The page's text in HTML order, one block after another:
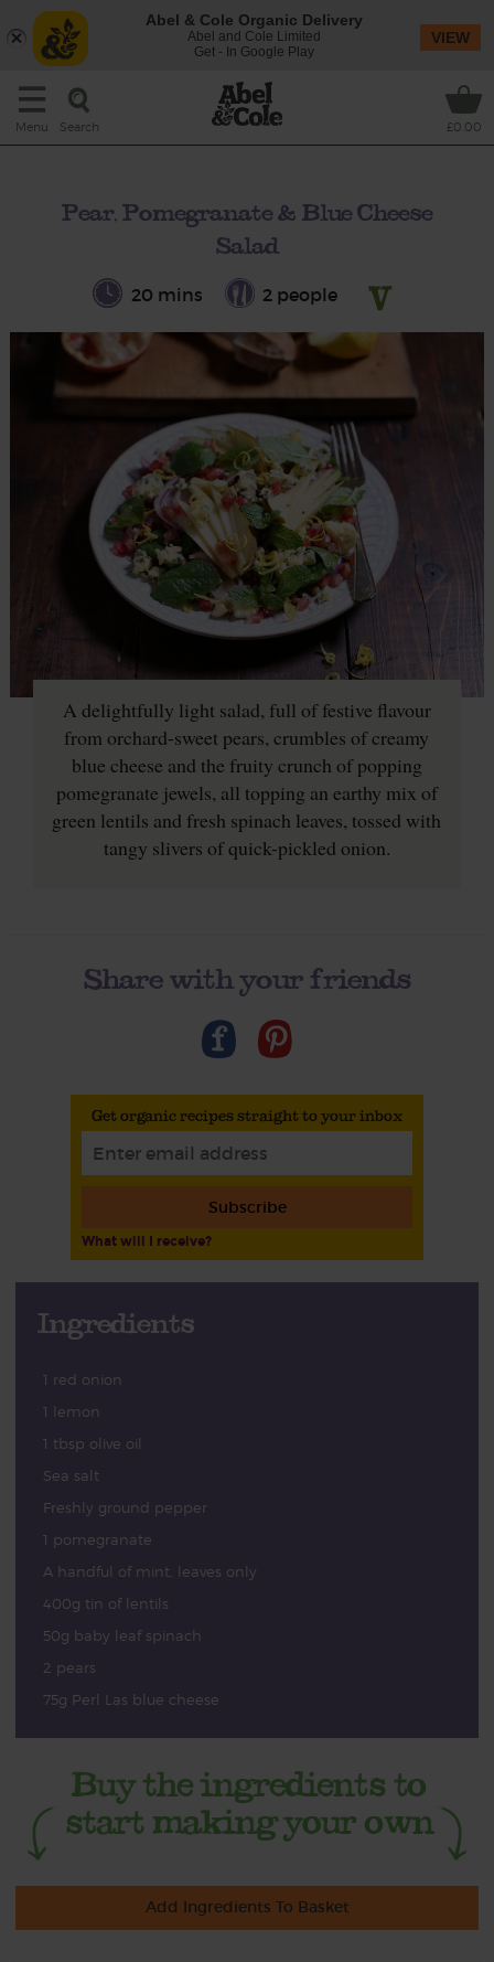
Menu Search £0.00
Pear, Pomegranate & Blue Cheese
Salad
20 mins 2 people
A delightfully light salad, full of festive flavour
from orchard-sweet pears, crumbles of creamy
blue cheese and the fruity crunch of popping
pomegranate jewels, all topping an earthy mix of
green lentils and fresh spinach leaves, tossed with
tangy slivers of quick-pickled onion.
Share with your friends
Get organic recipes straight to your inbox
Subscribe
What will I receive?
Ingredients
1 red onion
1 lemon
1 tbsp olive oil
Sea salt
Freshly ground pepper
1 pomegranate
A handful of mint, leaves only
400g tin of lentils
50g baby leaf spinach
2 pears
75g Perl Las blue cheese
Add Ingredients To Basket
Abel & Cole Organic Delivery
Abel and Cole Limited
Get - In Google Play
VIEW